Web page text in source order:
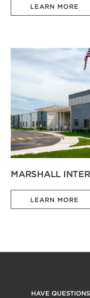
LEARN MORE
MARSHALL
LEARN MORE
HAVE